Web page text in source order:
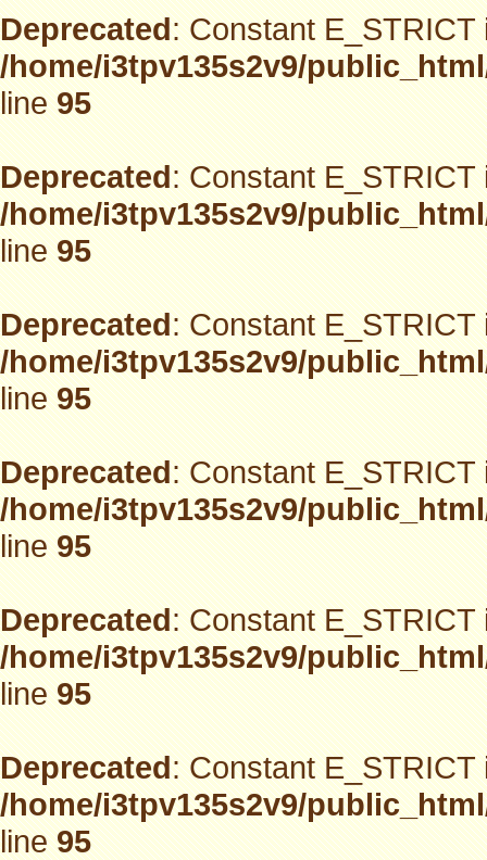
Deprecated: Constant
/home/i3tpv135s2v9/
line95
Deprecated: Constant
/home/i3tpv135s2v9/
line95
Deprecated: Constant
/home/i3tpv135s2v9/
line95
Deprecated: Constant
/home/i3tpv135s2v9/
line95
Deprecated: Constant
/home/i3tpv135s2v9/
line95
Deprecated: Constant
/home/i3tpv135s2v9/
line95